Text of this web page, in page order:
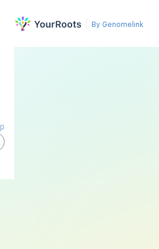
By Genomelink